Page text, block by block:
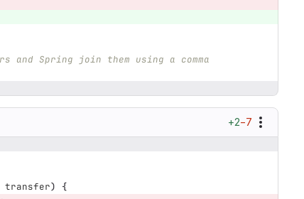
and Spring join them using a comma
+2−7
transfer)
{